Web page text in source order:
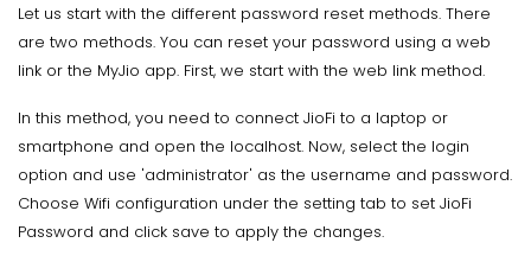
Let us start with the different password reset methods. There
are two methods. You can reset your password using a web
link or the MyJio app. First, we start with the web link method.
In this method, you need to connect JioFi to a laptop or
smartphone and open the localhost. Now, select the login
option and use 'administrator' as the username and password.
Choose Wifi configuration under the setting tab to set JioFi
Password and click save to apply the changes.